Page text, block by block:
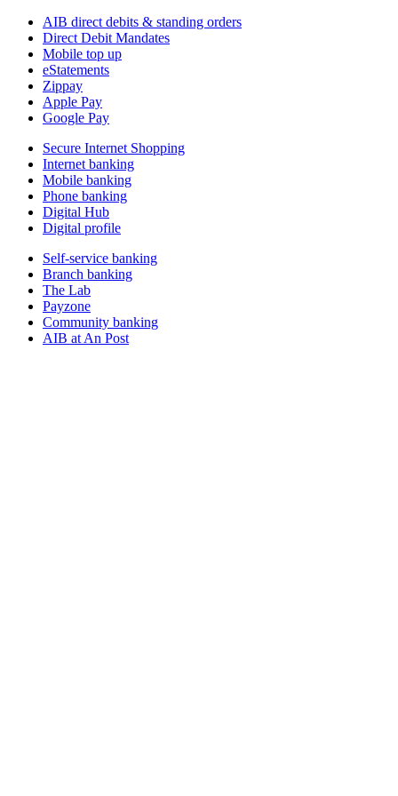
AIB direct debits & standing orders
Direct Debit Mandates
Mobile top up
eStatements
Zippay
Apple Pay
Google Pay
Secure Internet Shopping
Internet banking
Mobile banking
Phone banking
Digital Hub
Digital profile
Self-service banking
Branch banking
The Lab
Payzone
Community banking
AIB at An Post